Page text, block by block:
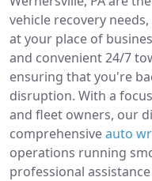
vehicle recovery
at your place of
and convenient 24/7
ensuring that you're
disruption. With a
and fleet owners, our
comprehensiveauto
operations running
professional